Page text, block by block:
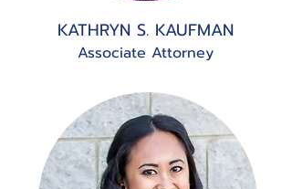
KATHRYN S. KAUFMAN
Associate Attorney